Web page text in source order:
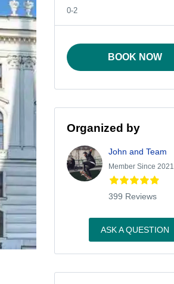
0-2
BOOK NOW
Organized by
John and Team
Member Since 2021
399 Reviews
ASK A QUESTION